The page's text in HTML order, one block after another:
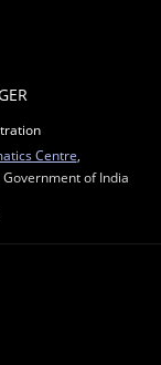
Centre
, Government of India